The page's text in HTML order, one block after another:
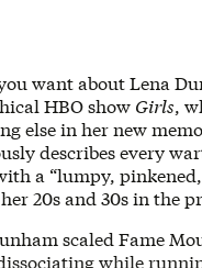
want about Lena
HBO show Girls,
else in her new
describes every
a “lumpy,
20s and 30s in the
scaled Fame
while